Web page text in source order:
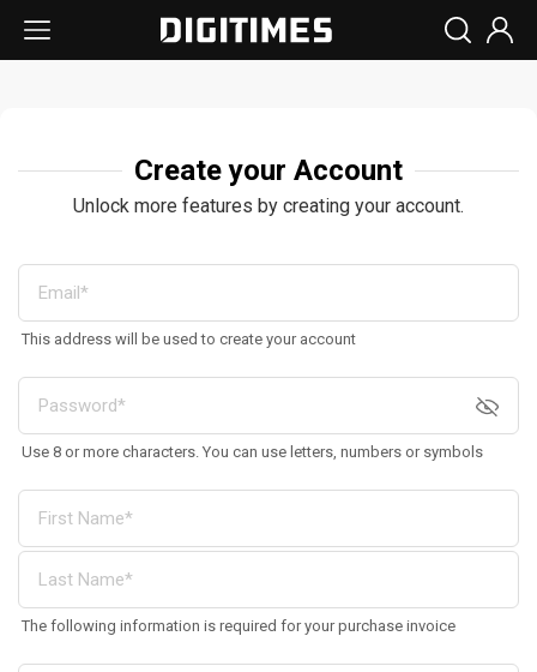
Create your Account
Unlock more features by creating your account.
This address will be used to create your account
Use 8 or more characters. You can use letters, numbers or symbols
The following information is required for your purchase invoice